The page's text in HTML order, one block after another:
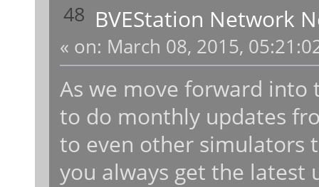
48 BVEStation Network
« on: March 08, 2015,
As we move forward
to do monthly updates
to even other simulators
you always get the latest